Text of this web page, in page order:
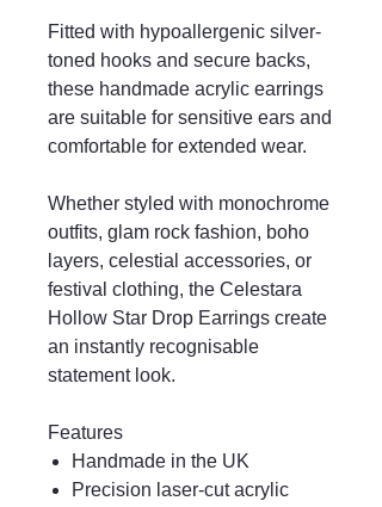
Fitted with hypoallergenic silver-
toned hooks and secure backs,
these handmade acrylic earrings
are suitable for sensitive ears and
comfortable for extended wear.
Whether styled with monochrome
outfits, glam rock fashion, boho
layers, celestial accessories, or
festival clothing, the Celestara
Hollow Star Drop Earrings create
an instantly recognisable
statement look.
Features
Handmade in the UK
Precision laser-cut acrylic